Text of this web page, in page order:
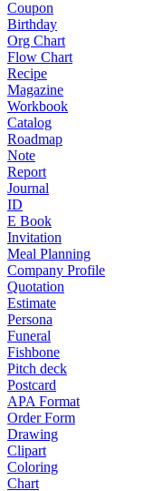
Coupon
Birthday
Org Chart
Flow Chart
Recipe
Magazine
Workbook
Catalog
Roadmap
Note
Report
Journal
ID
E Book
Invitation
Meal Planning
Company Profile
Quotation
Estimate
Persona
Funeral
Fishbone
Pitch deck
Postcard
APA Format
Order Form
Drawing
Clipart
Coloring
Chart